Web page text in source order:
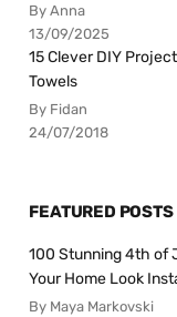
By Anna
13/09/2025
15 Clever DIY
Towels
By Fidan
24/07/2018
FEATURED POSTS
100 Stunning 4th of
Your Home Look
By Maya Markovski